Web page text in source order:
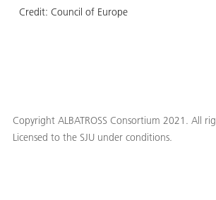
Credit: Council of Europe
Copyright ALBATROSS Consortium 2021. All
Licensed to the SJU under conditions.